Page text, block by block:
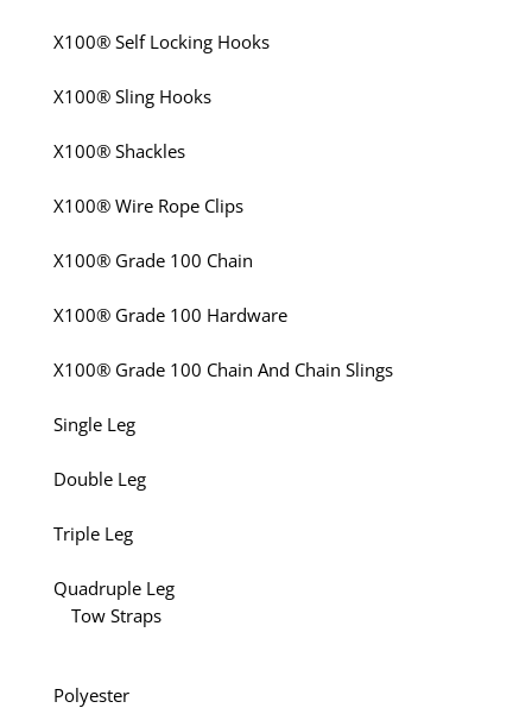
X100® Self Locking Hooks
X100® Sling Hooks
X100® Shackles
X100® Wire Rope Clips
X100® Grade 100 Chain
X100® Grade 100 Hardware
X100® Grade 100 Chain And Chain Slings
Single Leg
Double Leg
Triple Leg
Quadruple Leg
Tow Straps
Polyester